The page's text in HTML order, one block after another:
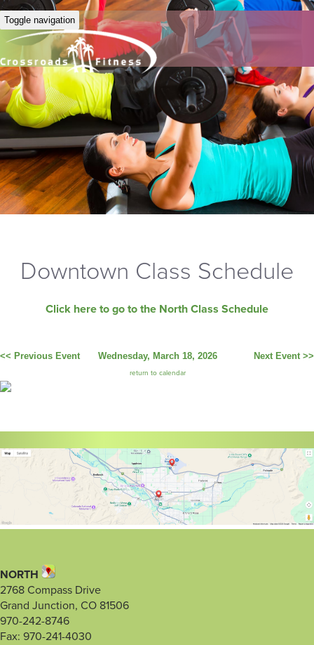
Toggle navigation
Downtown Class Schedule
Click here to go to the North Class Schedule
<< Previous Event Wednesday, March 18, 2026
return to calendar
Next Event >>
NORTH
2768 Compass Drive
Grand Junction, CO 81506
970-242-8746
Fax: 970-241-4030